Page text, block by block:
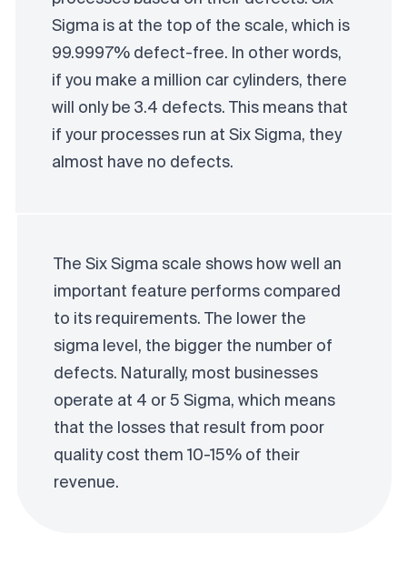
Sigma is at the top of the scale, which is
99.9997% defect-free. In other words,
if you make a million car cylinders, there
will only be 3.4 defects. This means that
if your processes run at Six Sigma, they
almost have no defects.
The Six Sigma scale shows how well an
important feature performs compared
to its requirements. The lower the
sigma level, the bigger the number of
defects. Naturally, most businesses
operate at 4 or 5 Sigma, which means
that the losses that result from poor
quality cost them 10-15% of their
revenue.